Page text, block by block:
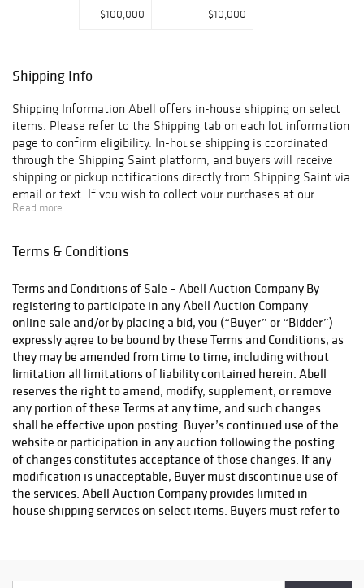
Simon, Harry
Stewart, Ringo
Starr, Barbra
Streisand, Diana
Ross, Art
Garfunkel and the
Pointer Sisters.
Widely admired
right song with
the right
behind enduring
hits such as
“You’re So Vain,”
“Without You”
and “I’m So
Excited.”
A one-time
drummer, oboist,
and doo-wop
singer, Perry was
known for moving
effortlessly
across pop, rock,
bringing a
$100,000 $10,000
Shipping Info
Shipping Information Abell offers in-house shipping on select
items. Please refer to the Shipping tab on each lot information
page to confirm eligibility. In-house shipping is coordinated
through the Shipping Saint platform, and buyers will receive
shipping or pickup notifications directly from Shipping Saint via
email or text. If you wish to collect your purchases at our
offices, please select pickup. Commerce City sales tax will
provided at the time of release. If your item does not qualify
a Bill of Lading to facilitate tax exemption, where applicable.
Third Party Shipper List: https://www.abell.com/buy-sell/how-
to-ship/
Read more
Terms & Conditions
Terms and Conditions of Sale – Abell Auction Company By
registering to participate in any Abell Auction Company
online sale and/or by placing a bid, you (“Buyer” or “Bidder”)
expressly agree to be bound by these Terms and Conditions, as
they may be amended from time to time, including without
limitation all limitations of liability contained herein. Abell
reserves the right to amend, modify, supplement, or remove
any portion of these Terms at any time, and such changes
shall be effective upon posting. Buyer’s continued use of the
website or participation in any auction following the posting
of changes constitutes acceptance of those changes. If any
modification is unacceptable, Buyer must discontinue use of
the services. Abell Auction Company provides limited in-
house shipping services on select items. Buyers must refer to
shipping, and transportation. Abell may provide